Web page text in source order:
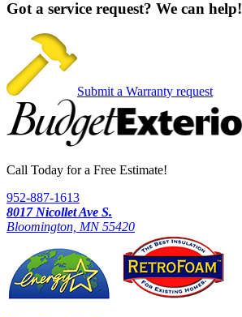
Got a service request? We can help!
Submit a Warranty request
Call Today for a Free Estimate!
952-887-1613
8017 Nicollet Ave S.
Bloomington, MN 55420